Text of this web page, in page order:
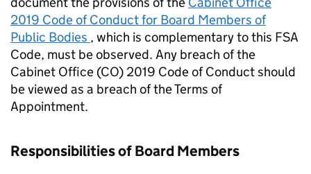
2019 Code of Conduct for Board Members of
Public Bodies , which is complementary to this FSA
Code, must be observed. Any breach of the
Cabinet Office (CO) 2019 Code of Conduct should
be viewed as a breach of the Terms of
Appointment.
Responsibilities of Board Members